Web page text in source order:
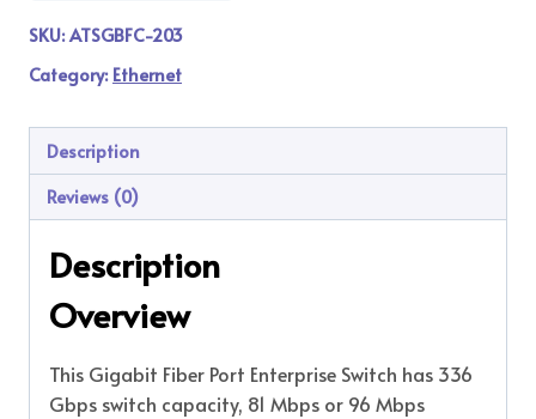
SKU:ATSGBFC-203
Category: Ethernet
Description
Reviews (0)
Description
Overview
This Gigabit Fiber Port Enterprise Switch has 336
Gbps switch capacity, 81 Mbps or 96 Mbps